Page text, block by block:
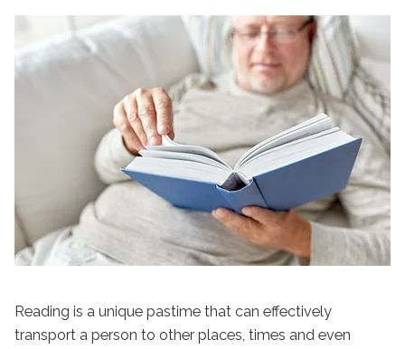
Reading is a unique pastime that can effectively
transport a person to other places, times and even